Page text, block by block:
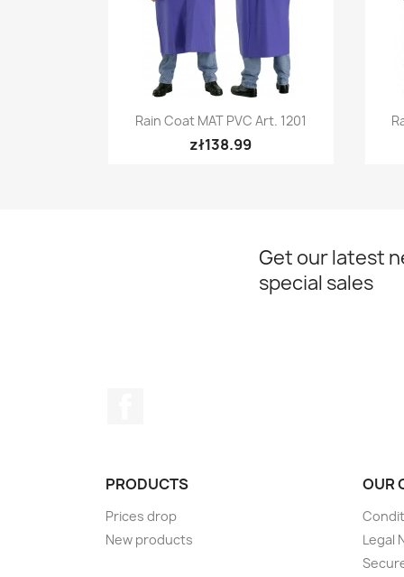
Quick view
Rain Coat MAT PVC Art. 1201
zł138.99
Get our latest
special sales
PRODUCTS
Prices drop
New products
OUR
Legal